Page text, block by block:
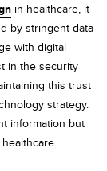
in healthcare, it
by stringent data
with digital
in the security
this trust
strategy.
information but